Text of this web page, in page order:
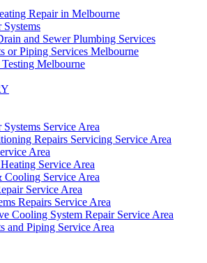
Repair in Melbourne
Systems
and Sewer Plumbing Services
or Piping Services Melbourne
Melbourne
Service Area
Repairs Servicing Service Area
Area
Service Area
Cooling Service Area
Service Area
Repairs Service Area
Cooling System Repair Service Area
and Piping Service Area